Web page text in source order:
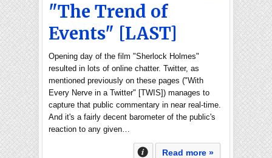
"The Trend of
Events" [LAST]
Opening day of the film "Sherlock Holmes"
resulted in lots of online chatter. Twitter, as
mentioned previously on these pages ("With
Every Nerve in a Twitter" [TWIS]) manages to
capture that public commentary in near real-time.
And it's a fairly decent barometer of the public's
reaction to any given…
Read more »